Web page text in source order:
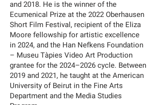
and 2018. He is the winner of the
Ecumenical Prize at the 2022 Oberhausen
Short Film Festival, recipient of the Eliza
Moore fellowship for artistic excellence
in 2024, and the Han Nefkens Foundation
– Museu Tàpies Video Art Production
grantee for the 2024–2026 cycle. Between
2019 and 2021, he taught at the American
University of Beirut in the Fine Arts
Department and the Media Studies